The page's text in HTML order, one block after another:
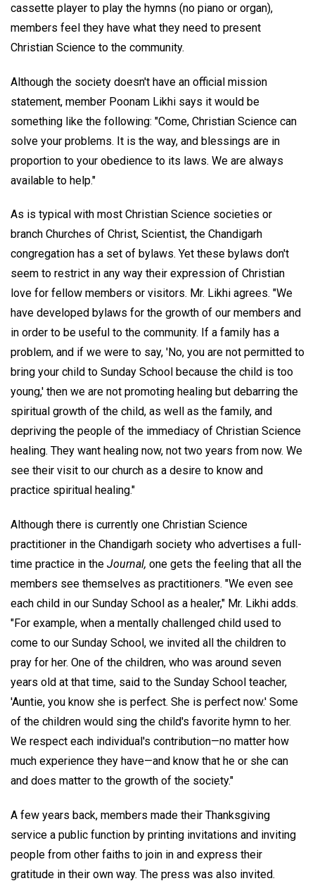
cassette player to play the hymns (no piano or organ),
members feel they have what they need to present
Christian Science to the community.
Although the society doesn't have an official mission
statement, member Poonam Likhi says it would be
something like the following: "Come, Christian Science can
solve your problems. It is the way, and blessings are in
proportion to your obedience to its laws. We are always
available to help."
As is typical with most Christian Science societies or
branch Churches of Christ, Scientist, the Chandigarh
congregation has a set of bylaws. Yet these bylaws don't
seem to restrict in any way their expression of Christian
love for fellow members or visitors. Mr. Likhi agrees. "We
have developed bylaws for the growth of our members and
in order to be useful to the community. If a family has a
problem, and if we were to say, 'No, you are not permitted to
bring your child to Sunday School because the child is too
young,' then we are not promoting healing but debarring the
spiritual growth of the child, as well as the family, and
depriving the people of the immediacy of Christian Science
healing. They want healing now, not two years from now. We
see their visit to our church as a desire to know and
practice spiritual healing."
Although there is currently one Christian Science
practitioner in the Chandigarh society who advertises a full-
time practice in the Journal, one gets the feeling that all the
members see themselves as practitioners. "We even see
each child in our Sunday School as a healer," Mr. Likhi adds.
"For example, when a mentally challenged child used to
come to our Sunday School, we invited all the children to
pray for her. One of the children, who was around seven
years old at that time, said to the Sunday School teacher,
'Auntie, you know she is perfect. She is perfect now.' Some
of the children would sing the child's favorite hymn to her.
We respect each individual's contribution—no matter how
much experience they have—and know that he or she can
and does matter to the growth of the society."
A few years back, members made their Thanksgiving
service a public function by printing invitations and inviting
people from other faiths to join in and express their
gratitude in their own way. The press was also invited.